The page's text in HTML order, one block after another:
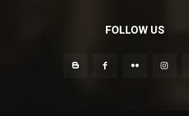
FOLLOW US